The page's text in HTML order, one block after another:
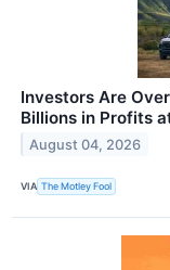
Investors Are
Billions in Profits
August 04, 2026
VIA The Motley Fool